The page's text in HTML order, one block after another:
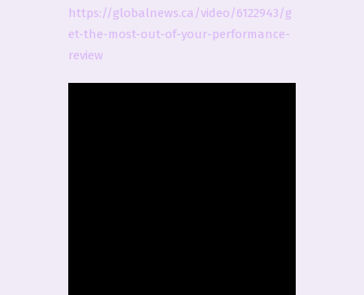
https://globalnews.ca/video/6122943/g
et-the-most-out-of-your-performance-
review